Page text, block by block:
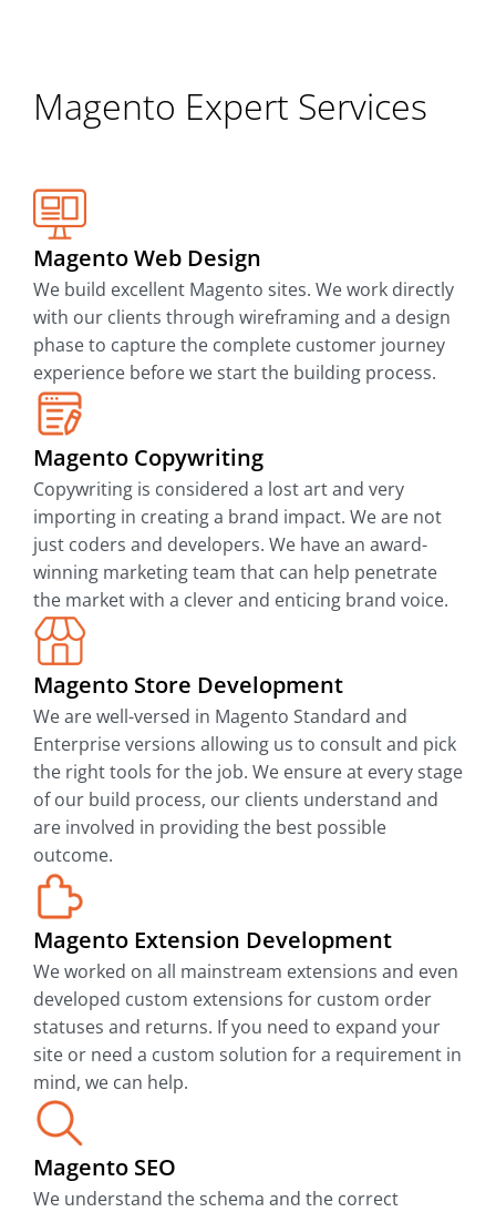
Magento Expert Services
Magento Web Design
We build excellent Magento sites. We work directly
with our clients through wireframing and a design
phase to capture the complete customer journey
experience before we start the building process.
Magento Copywriting
Copywriting is considered a lost art and very
importing in creating a brand impact. We are not
just coders and developers. We have an award-
winning marketing team that can help penetrate
the market with a clever and enticing brand voice.
Magento Store Development
We are well-versed in Magento Standard and
Enterprise versions allowing us to consult and pick
the right tools for the job. We ensure at every stage
of our build process, our clients understand and
are involved in providing the best possible
outcome.
Magento Extension Development
We worked on all mainstream extensions and even
developed custom extensions for custom order
statuses and returns. If you need to expand your
site or need a custom solution for a requirement in
mind, we can help.
Magento SEO
We understand the schema and the correct